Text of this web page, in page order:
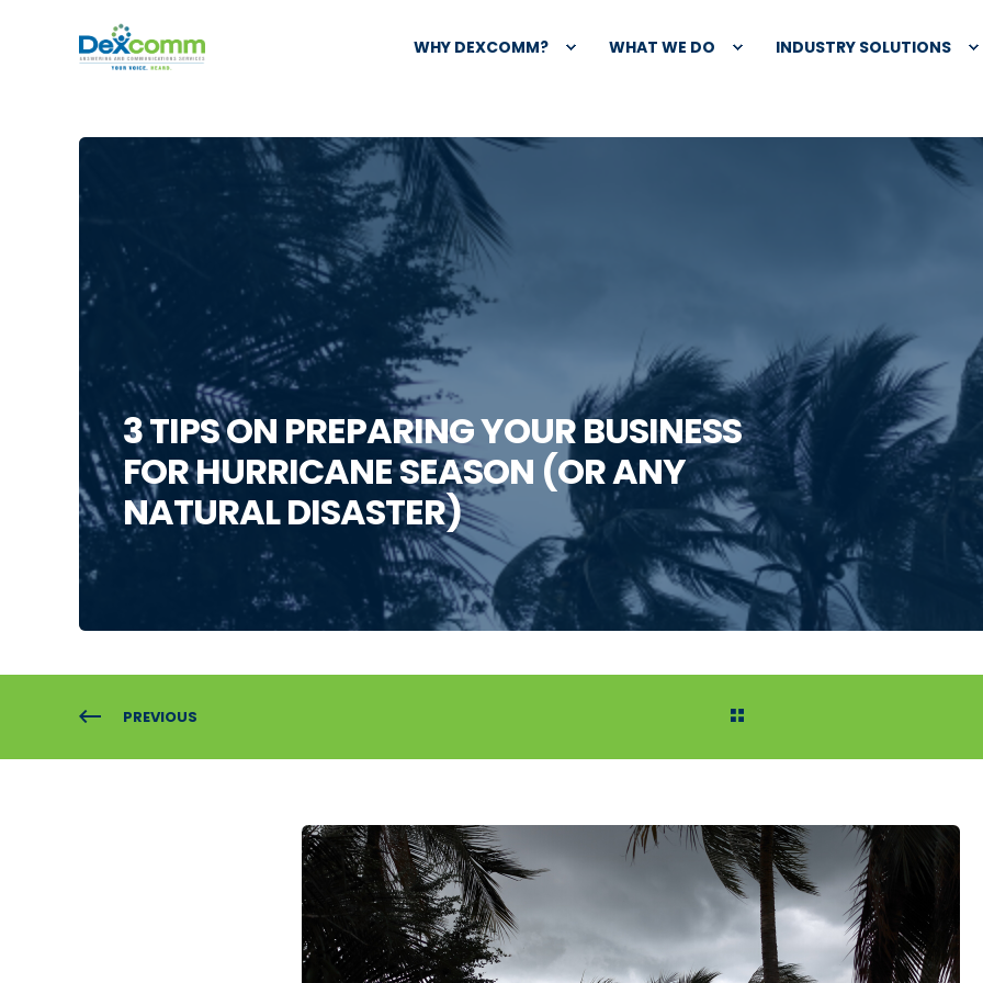
WHY DEXCOMM? WHAT WE DO INDUSTRY SOLUTIONS
3 TIPS ON PREPARING YOUR BUSINESS
FOR HURRICANE SEASON (OR ANY
NATURAL DISASTER)
PREVIOUS